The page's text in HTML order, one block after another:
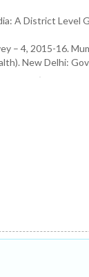
A District Level
– 4, 2015-16.
New Delhi: